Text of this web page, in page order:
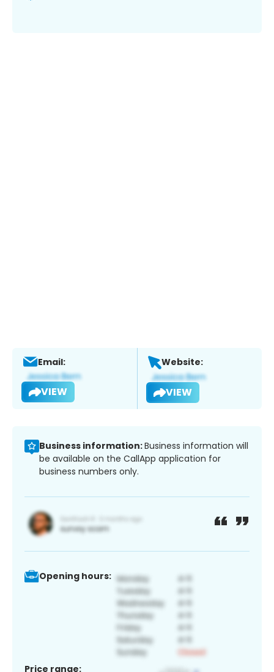
Email:
VIEW
Website:
VIEW
Business information:Business information will
be available on the CallApp application for
business numbers only.
Opening hours:
Price range: